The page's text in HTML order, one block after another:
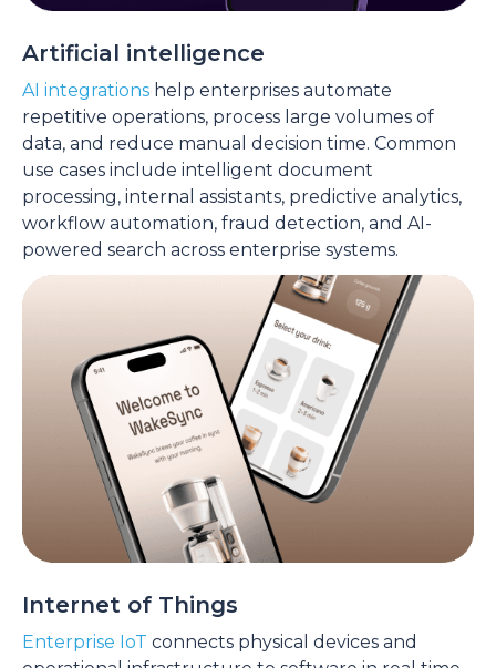
Artificial intelligence
AI integrations help enterprises automate
repetitive operations, process large volumes of
data, and reduce manual decision time. Common
use cases include intelligent document
processing, internal assistants, predictive analytics,
workflow automation, fraud detection, and AI-
powered search across enterprise systems.
Internet of Things
Enterprise IoT connects physical devices and